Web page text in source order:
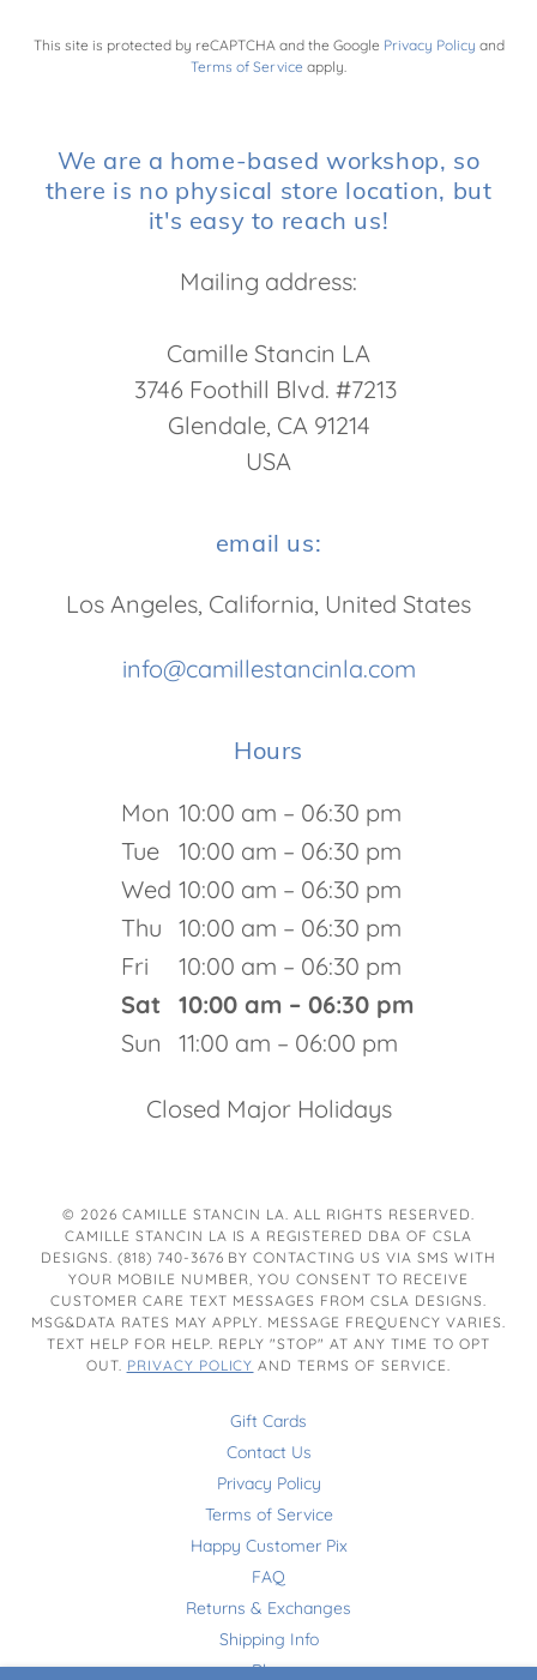
This site is protected by reCAPTCHA and the Google Privacy Policy and
Terms of Service apply.
We are a home-based workshop, so
there is no physical store location, but
it's easy to reach us!
Mailing address:
Camille Stancin LA
3746 Foothill Blvd. #7213
Glendale, CA 91214
USA
email us:
Los Angeles, California, United States
info@camillestancinla.com
Hours
Mon 10:00 am – 06:30 pm
Tue
10:00 am – 06:30 pm
Wed 10:00 am – 06:30 pm
Thu 10:00 am – 06:30 pm
Fri
10:00 am – 06:30 pm
Sat 10:00 am – 06:30 pm
Sun
11:00 am – 06:00 pm
Closed Major Holidays
© 2026 CAMILLE STANCIN LA. ALL RIGHTS RESERVED.
CAMILLE STANCIN LA IS A REGISTERED DBA OF CSLA
DESIGNS. (818) 740-3676 BY CONTACTING US VIA SMS WITH
YOUR MOBILE NUMBER, YOU CONSENT TO RECEIVE
CUSTOMER CARE TEXT MESSAGES FROM CSLA DESIGNS.
MSG&DATA RATES MAY APPLY. MESSAGE FREQUENCY VARIES.
TEXT HELP FOR HELP. REPLY "STOP" AT ANY TIME TO OPT
OUT. PRIVACY POLICY AND TERMS OF SERVICE.
Gift Cards
Contact Us
Privacy Policy
Terms of Service
Happy Customer Pix
FAQ
Returns & Exchanges
Shipping Info
Blog